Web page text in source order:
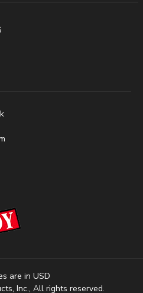
are in USD
Inc., All rights reserved.